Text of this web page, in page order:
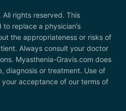
rights reserved. This
replace a physician’s
the appropriateness or risks of
Always consult your doctor
Myasthenia-Gravis.com does
diagnosis or treatment. Use of
acceptance of our terms of